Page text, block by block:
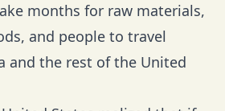
months for raw materials,
and people to travel
and the rest of the United